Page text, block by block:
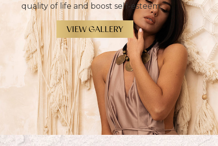
quality of life and boost self-esteem.
VIEW GALLERY